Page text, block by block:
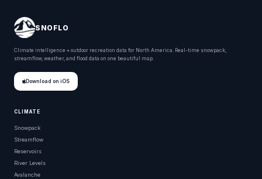
SNOFLO
Climate intelligence + outdoor recreation data for North America. Real-time snowpack,
streamflow, weather, and flood data on one beautiful map.
Download on iOS
CLIMATE
Snowpack
Streamflow
Reservoirs
River Levels
Avalanche